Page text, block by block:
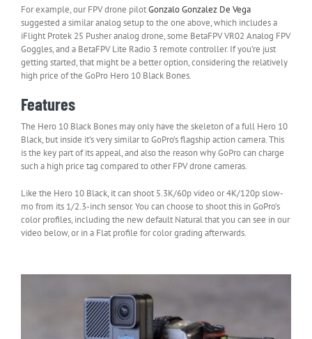
For example, our FPV drone pilotGonzalo Gonzalez De Vega
suggested a similar analog setup to the one above, which includes a
iFlight Protek 25 Pusher analog drone, some BetaFPV VR02 Analog FPV
Goggles, and a BetaFPV Lite Radio 3 remote controller. If you’re just
getting started, that might be a better option, considering the relatively
high price of the GoPro Hero 10 Black Bones.
Features
The Hero 10 Black Bones may only have the skeleton of a full Hero 10
Black, but inside it’s very similar to GoPro’s flagship action camera. This
is the key part of its appeal, and also the reason why GoPro can charge
such a high price tag compared to other FPV drone cameras.
Like the Hero 10 Black, it can shoot 5.3K/60p video or 4K/120p slow-
mo from its 1/2.3-inch sensor. You can choose to shoot this in GoPro’s
color profiles, including the new default Natural that you can see in our
video below, or in a Flat profile for color grading afterwards.